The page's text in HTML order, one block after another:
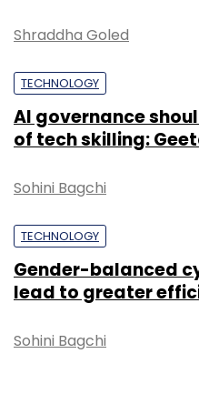
Shraddha Goled
TECHNOLOGY
AI governance
of tech skilling:
Sohini Bagchi
TECHNOLOGY
Gender-balanced
lead to greater
Sohini Bagchi